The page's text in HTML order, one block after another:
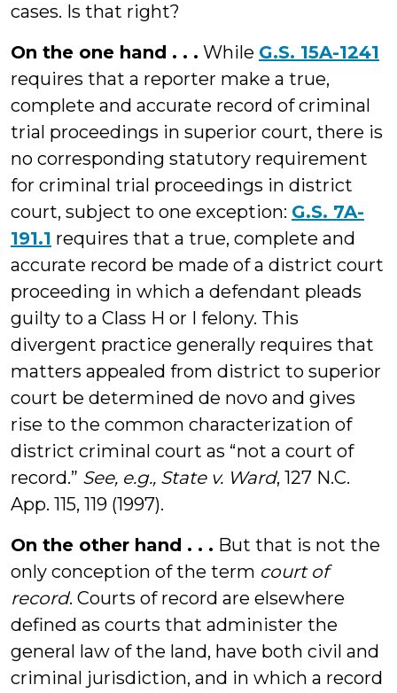
cases. Is that right?
On the one hand . . . While G.S. 15A-1241
requires that a reporter make a true,
complete and accurate record of criminal
trial proceedings in superior court, there is
no corresponding statutory requirement
for criminal trial proceedings in district
court, subject to one exception: G.S. 7A-
191.1 requires that a true, complete and
accurate record be made of a district court
proceeding in which a defendant pleads
guilty to a Class H or I felony. This
divergent practice generally requires that
matters appealed from district to superior
court be determined de novo and gives
rise to the common characterization of
district criminal court as “not a court of
record.” See, e.g., State v. Ward, 127 N.C.
App. 115, 119 (1997).
On the other hand . . . But that is not the
only conception of the term court of
record. Courts of record are elsewhere
defined as courts that administer the
general law of the land, have both civil and
criminal jurisdiction, and in which a record